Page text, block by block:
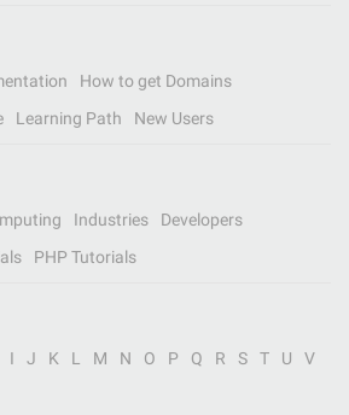
How to get Domains
Learning Path New Users
Industries
Developers
PHP Tutorials
I J K L M N O P Q R S T U
V